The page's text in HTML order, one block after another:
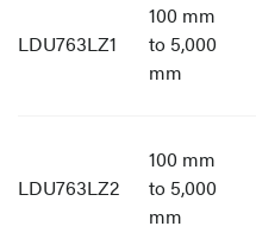
LDU763LZ1
100 mm
to 5,000
mm
LDU763LZ2
100 mm
to 5,000
mm